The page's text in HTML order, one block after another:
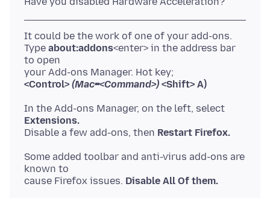
It could be the work of one of your add-ons.
Type about:addons<enter> in the address bar
to open
<Control> (Mac=<Command>) <Shift> A)
In the Add-ons Manager, on the left, select
Extensions.
Disable a few add-ons, then Restart Firefox.
Some added toolbar and anti-virus add-ons are
known to
cause Firefox issues. Disable All Of them.